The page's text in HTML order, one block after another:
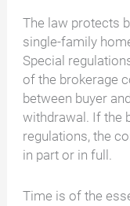
The law protects
single-family
Special
of the brokerage
between buyer
withdrawal. If the
regulations, the
in part or in full.
Time is of the